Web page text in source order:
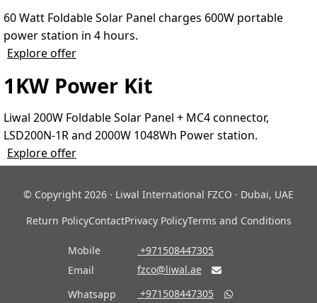
60 Watt Foldable Solar Panel charges 600W portable
power station in 4 hours.
Explore offer
1KW Power Kit
Liwal 200W Foldable Solar Panel + MC4 connector,
LSD200N-1R and 2000W 1048Wh Power station.
Explore offer
© Copyright 2026 · Liwal International FZCO · Dubai, UAE
Return PolicyContactPrivacy PolicyTerms and Conditions
Mobile
‎ +971508447305
Email
fzco@liwal.ae 
Whatsapp ‎ +971508447305 